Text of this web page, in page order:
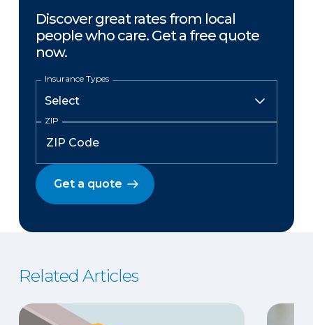
Discover great rates from local
people who care. Get a free quote
now.
Insurance Types
ZIP
Get a quote
Related Articles